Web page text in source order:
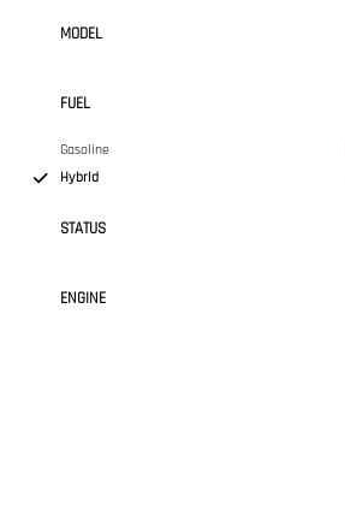
MODEL
FUEL
Gasoline
Hybrid
STATUS
ENGINE